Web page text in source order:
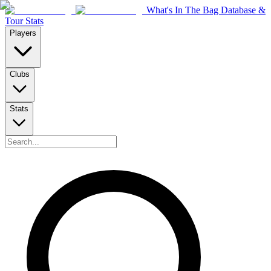
What's In The Bag Database &
Tour Stats
Players
Clubs
Stats